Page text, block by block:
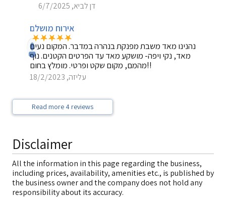
דן לביא, 6/7/2025
אירוח מושלם
נהנינו מאד משבת מפנקת בנהרה במדבר. המקום נעים
מאד, נקי ויפה- מושקע מאד עד הפרטים הקטנים. נוף
מהמם, מקום שקט ופרטי. מומלץ בחום!!
עליזה, 18/2/2023
Read more 4 reviews
Disclaimer
All the information in this page regarding the business,
including prices, availability, amenities etc., is published by
the business owner and the company does not hold any
responsibility about its accuracy.